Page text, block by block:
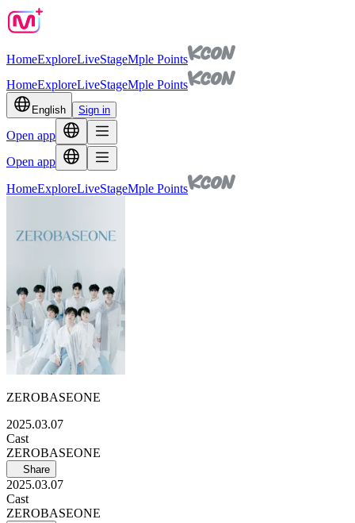
HomeExploreLiveStageMple Points
HomeExploreLiveStageMple Points
English Sign in
Open app
Open app
HomeExploreLiveStageMple Points
ZEROBASEONE
2025.03.07
Cast
ZEROBASEONE
Share
2025.03.07
Cast
ZEROBASEONE